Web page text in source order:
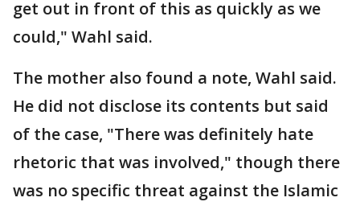
get out in front of this as quickly as we
could," Wahl said.
The mother also found a note, Wahl said.
He did not disclose its contents but said
of the case, "There was definitely hate
rhetoric that was involved," though there
was no specific threat against the Islamic